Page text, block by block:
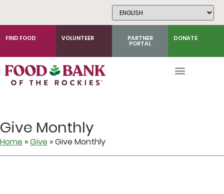
FIND FOOD VOLUNTEER PARTNER
PORTAL
DONATE
Give Monthly
Home »Give »Give Monthly